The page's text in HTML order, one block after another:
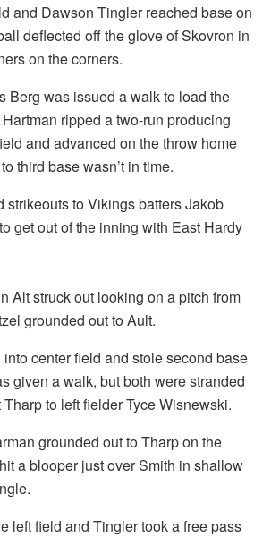
and Dawson Tingler reached base on
deflected off the glove of Skovron in
on the corners.
Berg was issued a walk to load the
ripped a two-run producing
and advanced on the throw home
third base wasn’t in time.
strikeouts to Vikings batters Jakob
get out of the inning with East Hardy
Alt struck out looking on a pitch from
grounded out to Ault.
center field and stole second base
given a walk, but both were stranded
to left fielder Tyce Wisnewski.
grounded out to Tharp on the
a blooper just over Smith in shallow
left field and Tingler took a free pass